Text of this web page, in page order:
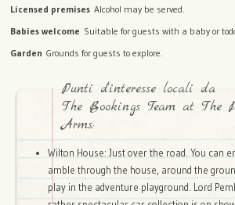
Licensed premises Alcohol may be served.
Babies welcome Suitable for guests with a baby or
Garden Grounds for guests to explore.
Punti d'interesse locali da
The Bookings Team at The
Arms:
Wilton House: Just over the road. You can
amble through the house, around the
play in the adventure playground. Lord